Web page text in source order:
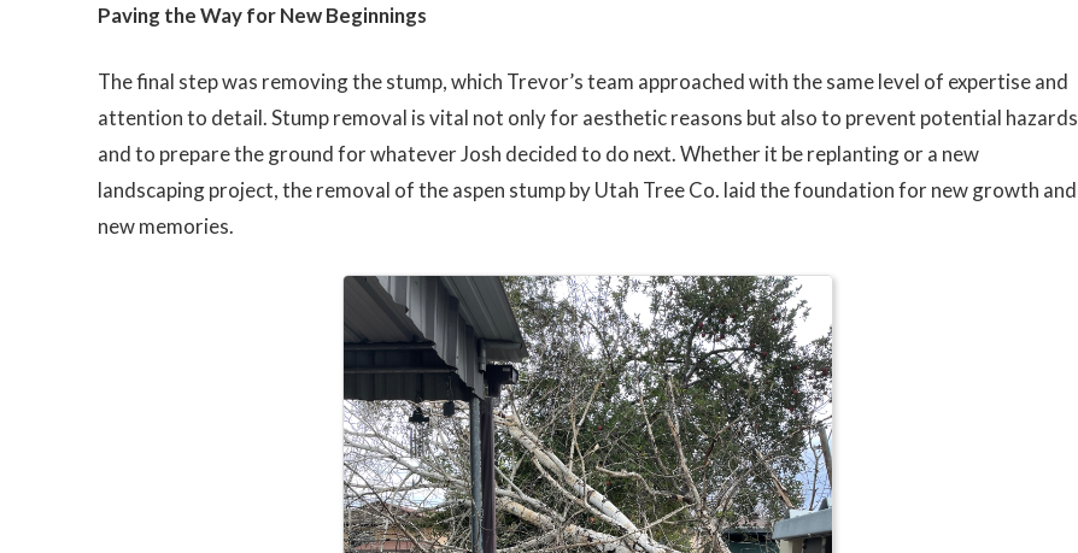
Paving the Way for New Beginnings
The final step was removing the stump, which Trevor’s team approached with the same level of expertise and
attention to detail. Stump removal is vital not only for aesthetic reasons but also to prevent potential hazards
and to prepare the ground for whatever Josh decided to do next. Whether it be replanting or a new
landscaping project, the removal of the aspen stump by Utah Tree Co. laid the foundation for new growth and
new memories.